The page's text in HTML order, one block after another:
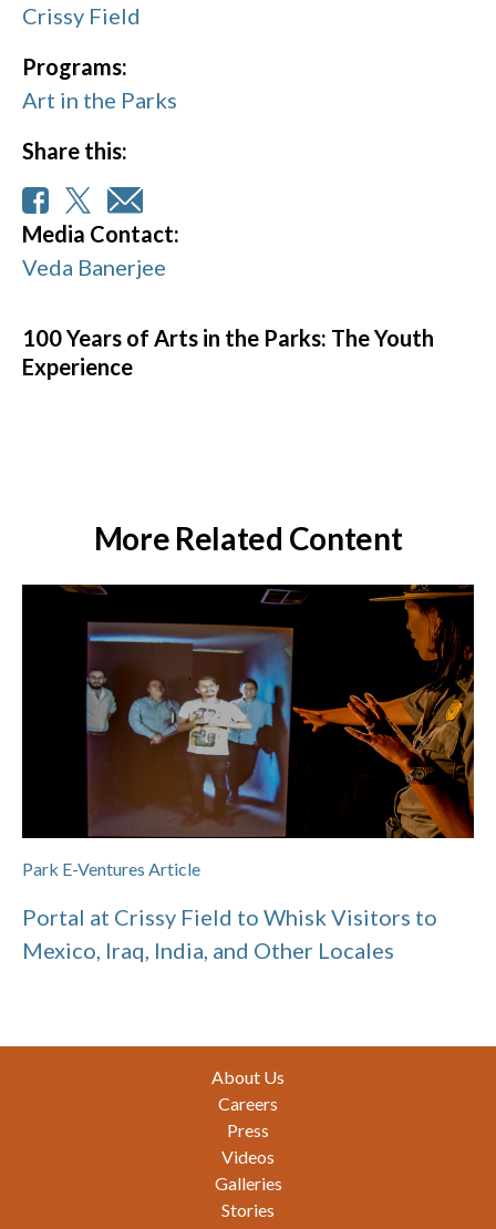
Crissy Field
Programs:
Art in the Parks
Share this:
Media Contact:
Veda Banerjee
100 Years of Arts in the Parks: The Youth
Experience
More Related Content
Park E-Ventures Article
Portal at Crissy Field to Whisk Visitors to
Mexico, Iraq, India, and Other Locales
About Us
Careers
Press
Videos
Galleries
Stories